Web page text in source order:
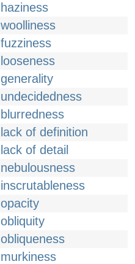
haziness
woolliness
fuzziness
looseness
generality
undecidedness
blurredness
lack of definition
lack of detail
nebulousness
inscrutableness
opacity
obliquity
obliqueness
murkiness